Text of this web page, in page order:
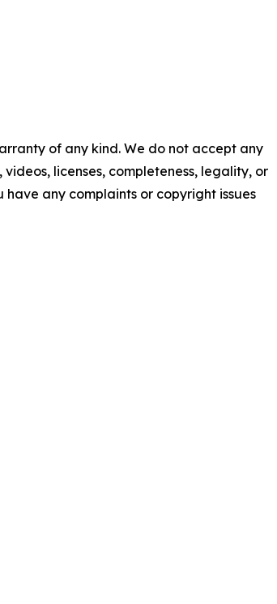
of any kind. We do not accept any
licenses, completeness, legality, or
any complaints or copyright issues